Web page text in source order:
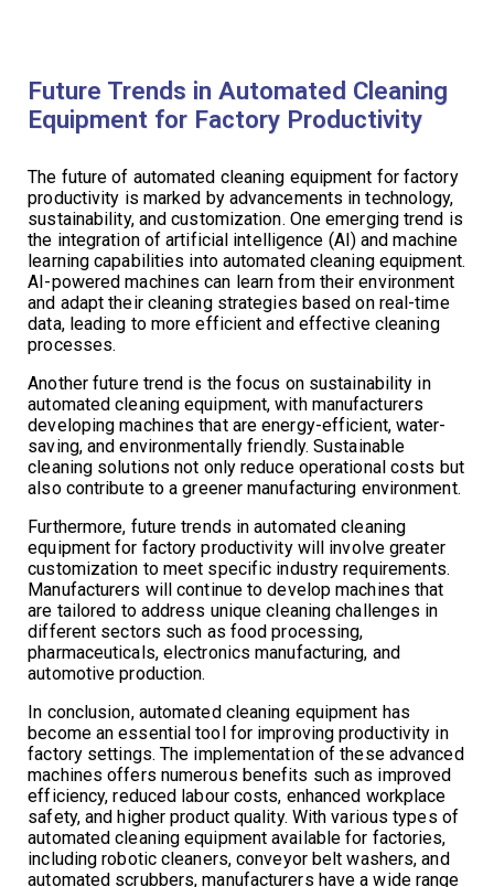
Future Trends in Automated Cleaning
Equipment for Factory Productivity
The future of automated cleaning equipment for factory
productivity is marked by advancements in technology,
sustainability, and customization. One emerging trend is
the integration of artificial intelligence (AI) and machine
learning capabilities into automated cleaning equipment.
AI-powered machines can learn from their environment
and adapt their cleaning strategies based on real-time
data, leading to more efficient and effective cleaning
processes.
Another future trend is the focus on sustainability in
automated cleaning equipment, with manufacturers
developing machines that are energy-efficient, water-
saving, and environmentally friendly. Sustainable
cleaning solutions not only reduce operational costs but
also contribute to a greener manufacturing environment.
Furthermore, future trends in automated cleaning
equipment for factory productivity will involve greater
customization to meet specific industry requirements.
Manufacturers will continue to develop machines that
are tailored to address unique cleaning challenges in
different sectors such as food processing,
pharmaceuticals, electronics manufacturing, and
automotive production.
In conclusion, automated cleaning equipment has
become an essential tool for improving productivity in
factory settings. The implementation of these advanced
machines offers numerous benefits such as improved
efficiency, reduced labour costs, enhanced workplace
safety, and higher product quality. With various types of
automated cleaning equipment available for factories,
including robotic cleaners, conveyor belt washers, and
automated scrubbers, manufacturers have a wide range